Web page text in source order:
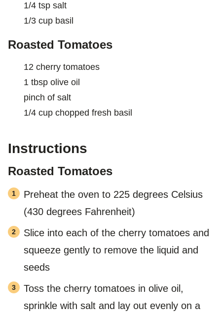
1/4 tsp salt
1/3 cup basil
Roasted Tomatoes
12 cherry tomatoes
1 tbsp olive oil
pinch of salt
1/4 cup chopped fresh basil
Instructions
Roasted Tomatoes
Preheat the oven to 225 degrees Celsius
(430 degrees Fahrenheit)
Slice into each of the cherry tomatoes and
squeeze gently to remove the liquid and
seeds
Toss the cherry tomatoes in olive oil,
sprinkle with salt and lay out evenly on a